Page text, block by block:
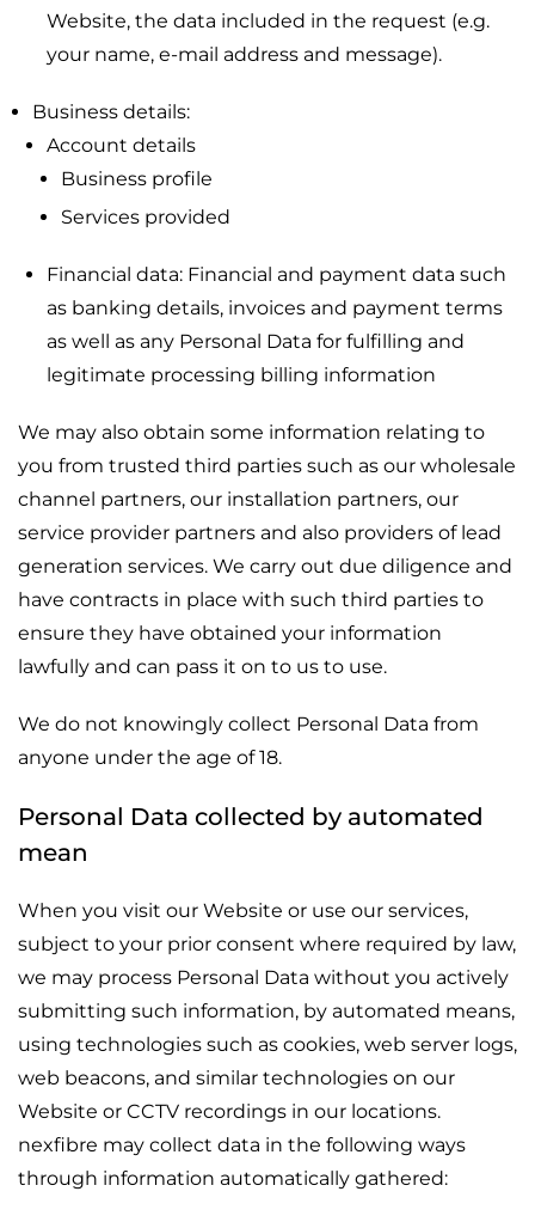
Website, the data included in the request (e.g.
your name, e-mail address and message).
Business details:
Account details
Business profile
Services provided
Financial data: Financial and payment data such
as banking details, invoices and payment terms
as well as any Personal Data for fulfilling and
legitimate processing billing information
We may also obtain some information relating to
you from trusted third parties such as our wholesale
channel partners, our installation partners, our
service provider partners and also providers of lead
generation services. We carry out due diligence and
have contracts in place with such third parties to
ensure they have obtained your information
lawfully and can pass it on to us to use.
We do not knowingly collect Personal Data from
anyone under the age of 18.
Personal Data collected by automated
mean
When you visit our Website or use our services,
subject to your prior consent where required by law,
we may process Personal Data without you actively
submitting such information, by automated means,
using technologies such as cookies, web server logs,
web beacons, and similar technologies on our
Website or CCTV recordings in our locations.
nexfibre may collect data in the following ways
through information automatically gathered: